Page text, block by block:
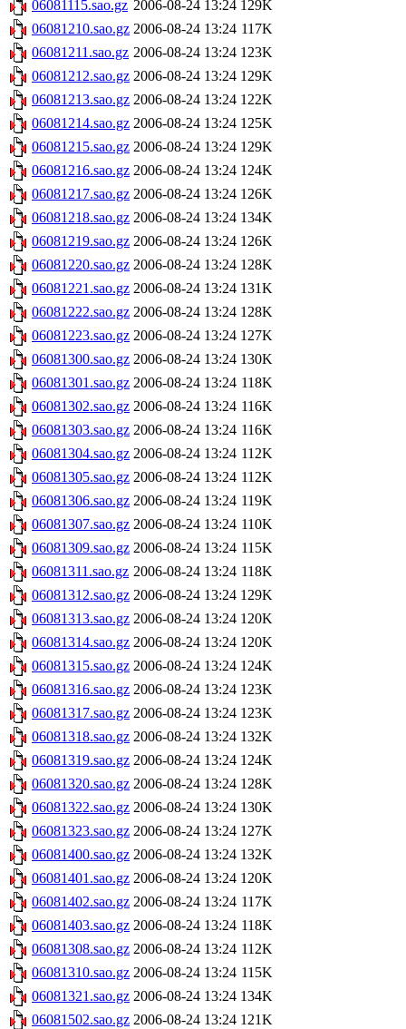
06081115.sao.gz 2006-08-24 13:24 129K
06081210.sao.gz 2006-08-24 13:24 117K
06081211.sao.gz 2006-08-24 13:24 123K
06081212.sao.gz 2006-08-24 13:24 129K
06081213.sao.gz 2006-08-24 13:24 122K
06081214.sao.gz 2006-08-24 13:24 125K
06081215.sao.gz 2006-08-24 13:24 129K
06081216.sao.gz 2006-08-24 13:24 124K
06081217.sao.gz 2006-08-24 13:24 126K
06081218.sao.gz 2006-08-24 13:24 134K
06081219.sao.gz 2006-08-24 13:24 126K
06081220.sao.gz 2006-08-24 13:24 128K
06081221.sao.gz 2006-08-24 13:24 131K
06081222.sao.gz 2006-08-24 13:24 128K
06081223.sao.gz 2006-08-24 13:24 127K
06081300.sao.gz 2006-08-24 13:24 130K
06081301.sao.gz 2006-08-24 13:24 118K
06081302.sao.gz 2006-08-24 13:24 116K
06081303.sao.gz 2006-08-24 13:24 116K
06081304.sao.gz 2006-08-24 13:24 112K
06081305.sao.gz 2006-08-24 13:24 112K
06081306.sao.gz 2006-08-24 13:24 119K
06081307.sao.gz 2006-08-24 13:24 110K
06081309.sao.gz 2006-08-24 13:24 115K
06081311.sao.gz 2006-08-24 13:24 118K
06081312.sao.gz 2006-08-24 13:24 129K
06081313.sao.gz 2006-08-24 13:24 120K
06081314.sao.gz 2006-08-24 13:24 120K
06081315.sao.gz 2006-08-24 13:24 124K
06081316.sao.gz 2006-08-24 13:24 123K
06081317.sao.gz 2006-08-24 13:24 123K
06081318.sao.gz 2006-08-24 13:24 132K
06081319.sao.gz 2006-08-24 13:24 124K
06081320.sao.gz 2006-08-24 13:24 128K
06081322.sao.gz 2006-08-24 13:24 130K
06081323.sao.gz 2006-08-24 13:24 127K
06081400.sao.gz 2006-08-24 13:24 132K
06081401.sao.gz 2006-08-24 13:24 120K
06081402.sao.gz 2006-08-24 13:24 117K
06081403.sao.gz 2006-08-24 13:24 118K
06081308.sao.gz 2006-08-24 13:24 112K
06081310.sao.gz 2006-08-24 13:24 115K
06081321.sao.gz 2006-08-24 13:24 134K
06081502.sao.gz 2006-08-24 13:24 121K